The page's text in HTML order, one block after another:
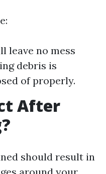
leave no mess
debris is
of properly.
After
should result in